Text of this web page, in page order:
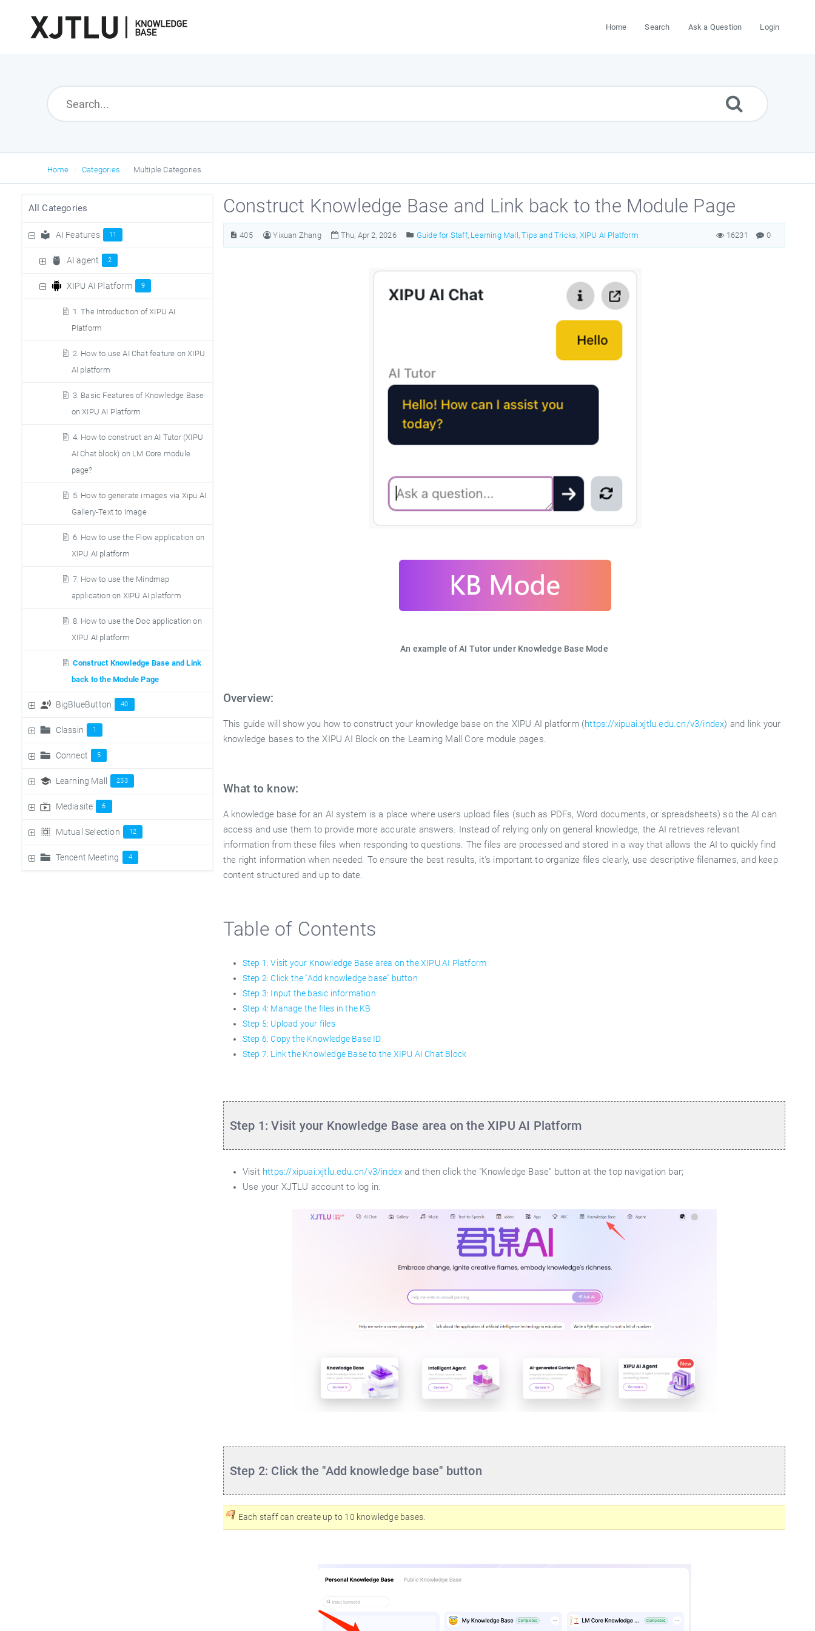
Home Search Ask a Question Login
Home Categories Multiple Categories
All Categories
AI Features 11
AI agent 2
XIPU AI Platform 9
1. The Introduction of XIPU AI
Platform
2. How to use AI Chat feature on XIPU
AI platform
3. Basic Features of Knowledge Base
on XIPU AI Platform
4. How to construct an AI Tutor (XIPU
AI Chat block) on LM Core module
page?
5. How to generate images via Xipu AI
Gallery-Text to Image
6. How to use the Flow application on
XIPU AI platform
7. How to use the Mindmap
application on XIPU AI platform
8. How to use the Doc application on
XIPU AI platform
Construct Knowledge Base and Link
back to the Module Page
BigBlueButton 40
Classin 1
Connect 5
Learning Mall 253
Mediasite 6
Mutual Selection 12
Tencent Meeting 4
Construct Knowledge Base and Link back to the Module Page
405 Yixuan Zhang Thu, Apr 2, 2026 Guide for Staff, Learning Mall ,Tips and Tricks, XIPU AI Platform 0
16231
An example of AI Tutor under Knowledge Base Mode
Overview:
This guide will show you how to construct your knowledge base on the XIPU AI platform (https://xipuai.xjtlu.edu.cn/v3/index) and link your
knowledge bases to the XIPU AI Block on the Learning Mall Core module pages.
What to know:
A knowledge base for an AI system is a place where users upload files (such as PDFs, Word documents, or spreadsheets) so the AI can
access and use them to provide more accurate answers. Instead of relying only on general knowledge, the AI retrieves relevant
information from these files when responding to questions. The files are processed and stored in a way that allows the AI to quickly find
the right information when needed. To ensure the best results, it's important to organize files clearly, use descriptive filenames, and keep
content structured and up to date.
Table of Contents
Step 1: Visit your Knowledge Base area on the XIPU AI Platform
Step 2: Click the "Add knowledge base" button
Step 3: Input the basic information
Step 4: Manage the files in the KB
Step 5: Upload your files
Step 6: Copy the Knowledge Base ID
Step 7: Link the Knowledge Base to the XIPU AI Chat Block
Step 1: Visit your Knowledge Base area on the XIPU AI Platform
Visit https://xipuai.xjtlu.edu.cn/v3/index and then click the "Knowledge Base" button at the top navigation bar;
Use your XJTLU account to log in.
Step 2: Click the "Add knowledge base" button
Each staff can create up to 10 knowledge bases.